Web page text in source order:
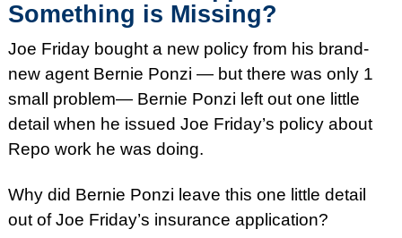
Something is Missing?
Joe Fridaybought a new policy from his brand-
new agent Bernie Ponzi — but there was only 1
small problem— Bernie Ponzi left out one little
detail when he issued Joe Friday’s policy about
Repo work he was doing.
Why did Bernie Ponzi leave this one little detail
out of Joe Friday’s insurance application?